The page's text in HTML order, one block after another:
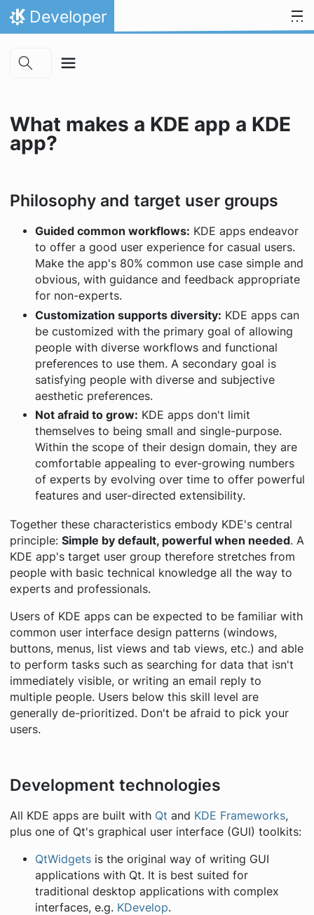
Skip to main content
Skip to content
Home
Developer
What makes a KDE app a KDE
app?
Philosophy and target user groups
Guided common workflows: KDE apps endeavor
to offer a good user experience for casual users.
Make the app's 80% common use case simple and
obvious, with guidance and feedback appropriate
for non-experts.
Customization supports diversity: KDE apps can
be customized with the primary goal of allowing
people with diverse workflows and functional
preferences to use them. A secondary goal is
satisfying people with diverse and subjective
aesthetic preferences.
Not afraid to grow: KDE apps don't limit
themselves to being small and single-purpose.
Within the scope of their design domain, they are
comfortable appealing to ever-growing numbers
of experts by evolving over time to offer powerful
features and user-directed extensibility.
Together these characteristics embody KDE's central
principle: Simple by default, powerful when needed. A
KDE app's target user group therefore stretches from
people with basic technical knowledge all the way to
experts and professionals.
Users of KDE apps can be expected to be familiar with
common user interface design patterns (windows,
buttons, menus, list views and tab views, etc.) and able
to perform tasks such as searching for data that isn't
immediately visible, or writing an email reply to
multiple people. Users below this skill level are
generally de-prioritized. Don't be afraid to pick your
users.
Development technologies
All KDE apps are built with Qt and KDE Frameworks,
plus one of Qt's graphical user interface (GUI) toolkits:
QtWidgetsis the original way of writing GUI
applications with Qt. It is best suited for
traditional desktop applications with complex
interfaces, e.g. KDevelop.